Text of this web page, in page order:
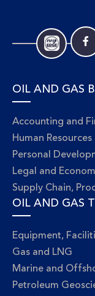
OIL AND GAS
Accounting and
Human Resources
Personal
Legal and
Supply Chain,
OIL AND GAS
Equipment,
Gas and LNG
Marine and
Petroleum